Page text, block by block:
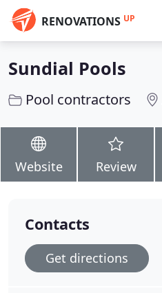
RENOVATIONS UP
Sundial Pools
Pool contractors
Website Review
Contacts
Get directions